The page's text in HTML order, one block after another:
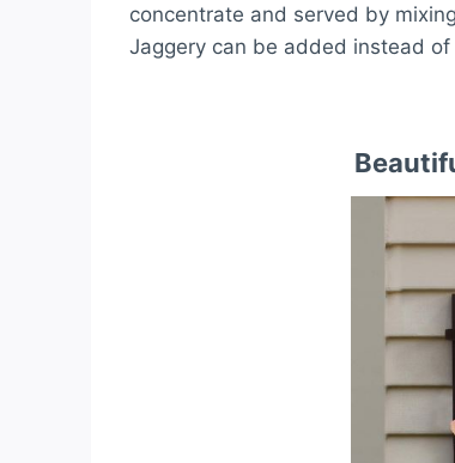
concentrate and served by
Jaggery can be added instead of